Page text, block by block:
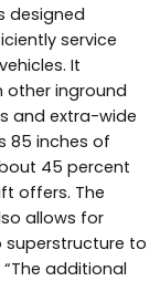
designed
service
It
other inground
and extra-wide
85 inches of
45 percent
offers. The
allows for
to
additional